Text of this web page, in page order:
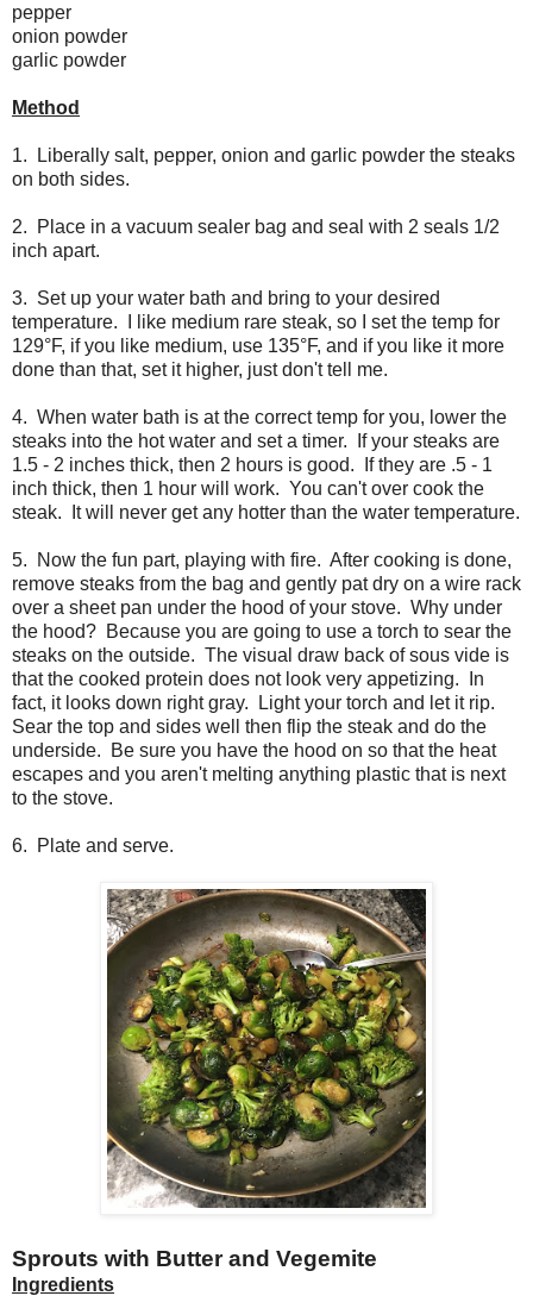
pepper
onion powder
garlic powder
Method
1. Liberally salt, pepper, onion and garlic powder the steaks
on both sides.
2. Place in a vacuum sealer bag and seal with 2 seals 1/2
inch apart.
3. Set up your water bath and bring to your desired
temperature. I like medium rare steak, so I set the temp for
129°F, if you like medium, use 135°F, and if you like it more
done than that, set it higher, just don't tell me.
4. When water bath is at the correct temp for you, lower the
steaks into the hot water and set a timer. If your steaks are
1.5 - 2 inches thick, then 2 hours is good. If they are .5 - 1
inch thick, then 1 hour will work. You can't over cook the
steak. It will never get any hotter than the water temperature.
5. Now the fun part, playing with fire. After cooking is done,
remove steaks from the bag and gently pat dry on a wire rack
over a sheet pan under the hood of your stove. Why under
the hood? Because you are going to use a torch to sear the
steaks on the outside. The visual draw back of sous vide is
that the cooked protein does not look very appetizing. In
fact, it looks down right gray. Light your torch and let it rip.
Sear the top and sides well then flip the steak and do the
underside. Be sure you have the hood on so that the heat
escapes and you aren't melting anything plastic that is next
to the stove.
6. Plate and serve.
Sprouts with Butter and Vegemite
Ingredients